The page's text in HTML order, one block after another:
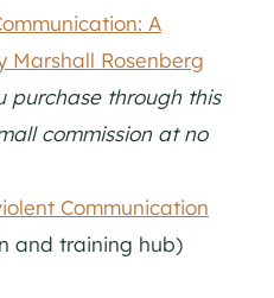
A
Marshall Rosenberg
purchase through this
commission at no
Communication
and training hub)